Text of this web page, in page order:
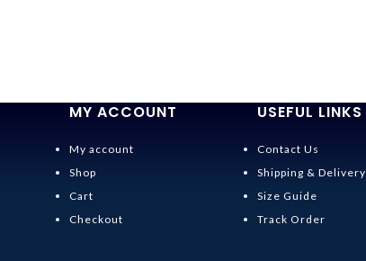
MY ACCOUNT
My account
Shop
Cart
Checkout
USEFUL LINKS
Contact Us
Shipping & Delivery
Size Guide
Track Order